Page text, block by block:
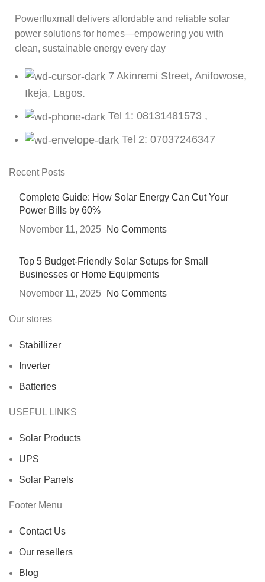
Powerfluxmall delivers affordable and reliable solar
power solutions for homes—empowering you with
clean, sustainable energy every day
7 Akinremi Street, Anifowose,
Ikeja, Lagos.
Tel 1: 08131481573 ,
Tel 2: 07037246347
Recent Posts
Complete Guide: How Solar Energy Can Cut Your
Power Bills by 60%
November 11, 2025
No Comments
Top 5 Budget-Friendly Solar Setups for Small
Businesses or Home Equipments
November 11, 2025
No Comments
Our stores
Stabillizer
Inverter
Batteries
USEFUL LINKS
Solar Products
UPS
Solar Panels
Footer Menu
Contact Us
Our resellers
Blog